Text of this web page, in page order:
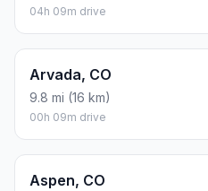
04h 09m drive
Arvada, CO
9.8 mi (16 km)
00h 09m drive
Aspen, CO